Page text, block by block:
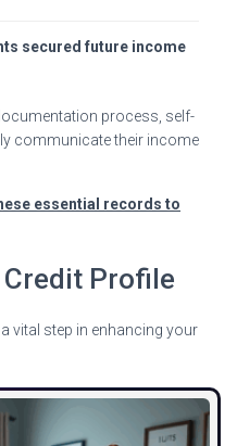
secured future income
process, self-
communicate their income
essential records to
Profile
vital step in enhancing your